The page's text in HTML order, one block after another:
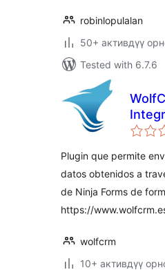
robinlopulalan
50+ активдүү
Tested with 6.7.6
Plugin que permite
datos obtenidos a
de Ninja Forms de
https://
wolfcrm
10+ активдүү